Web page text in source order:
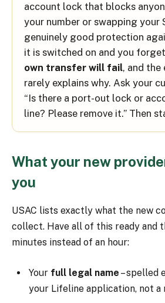
account lock that blocks
your number or swapping your
genuinely good protection
it is switched on and you
own transfer will fail, and the
rarely explains why. Ask your
“Is there a port-out lock or
line? Please remove it.” Then
What your new
you
USAC lists exactly what the new
collect. Have all of this ready and
minutes instead of an hour:
Your full legal name – spelled
your Lifeline application, not a